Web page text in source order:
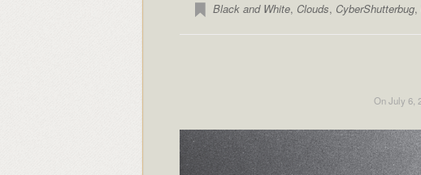
Black and White, Clouds, CyberShutterbug,
On July 6,